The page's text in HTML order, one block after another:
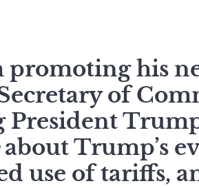
his
of
about Trump’s
use of tariffs,